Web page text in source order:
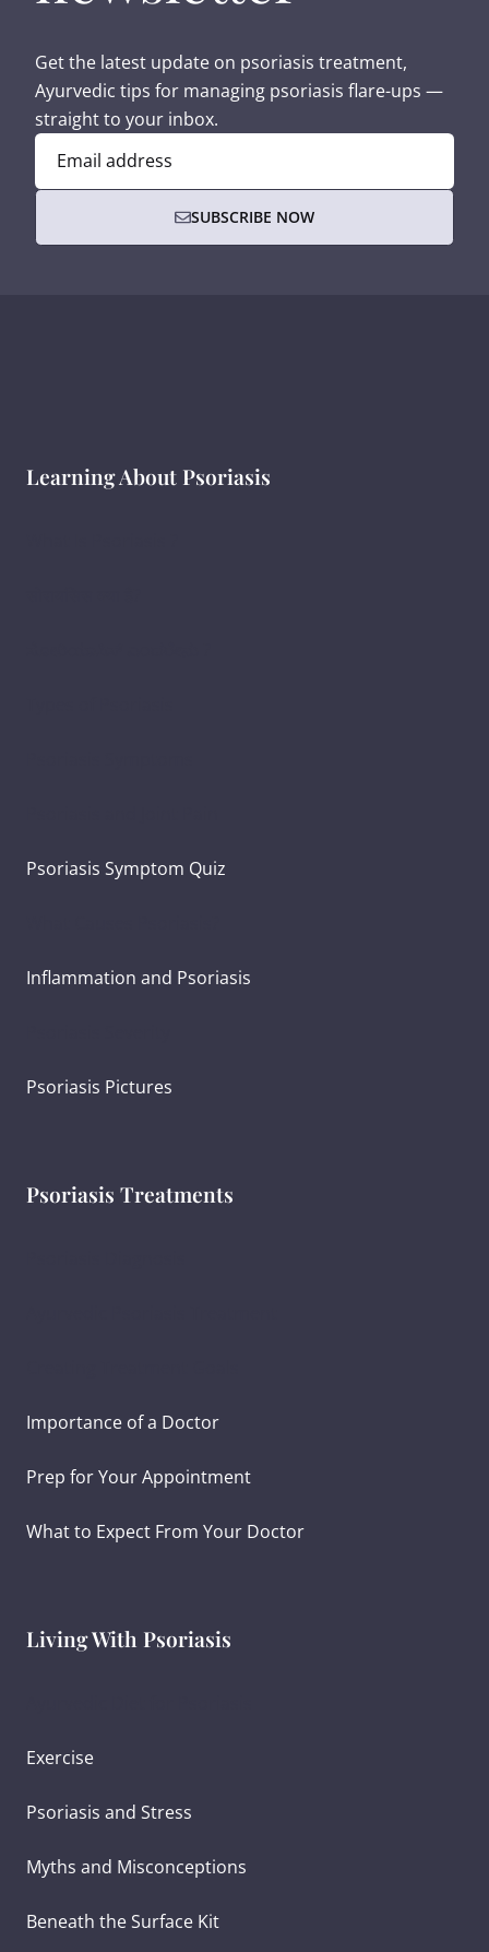
Get the latest update on psoriasis treatment,
Ayurvedic tips for managing psoriasis flare-ups —
straight to your inbox.
Email address
SUBSCRIBE NOW
Learning About Psoriasis
Psoriasis Symptom Quiz
Inflammation and Psoriasis
Psoriasis Pictures
Psoriasis Treatments
Importance of a Doctor
Prep for Your Appointment
What to Expect From Your Doctor
Living With Psoriasis
Exercise
Psoriasis and Stress
Myths and Misconceptions
Beneath the Surface Kit